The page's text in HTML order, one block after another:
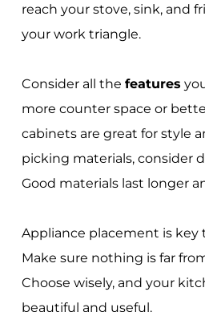
reach your stove, sink, and
your work triangle.
Consider all the features
more counter space or
cabinets are great for style
picking materials, consider
Good materials last longer
Appliance placement is key
Make sure nothing is far
Choose wisely, and your
beautiful and useful.